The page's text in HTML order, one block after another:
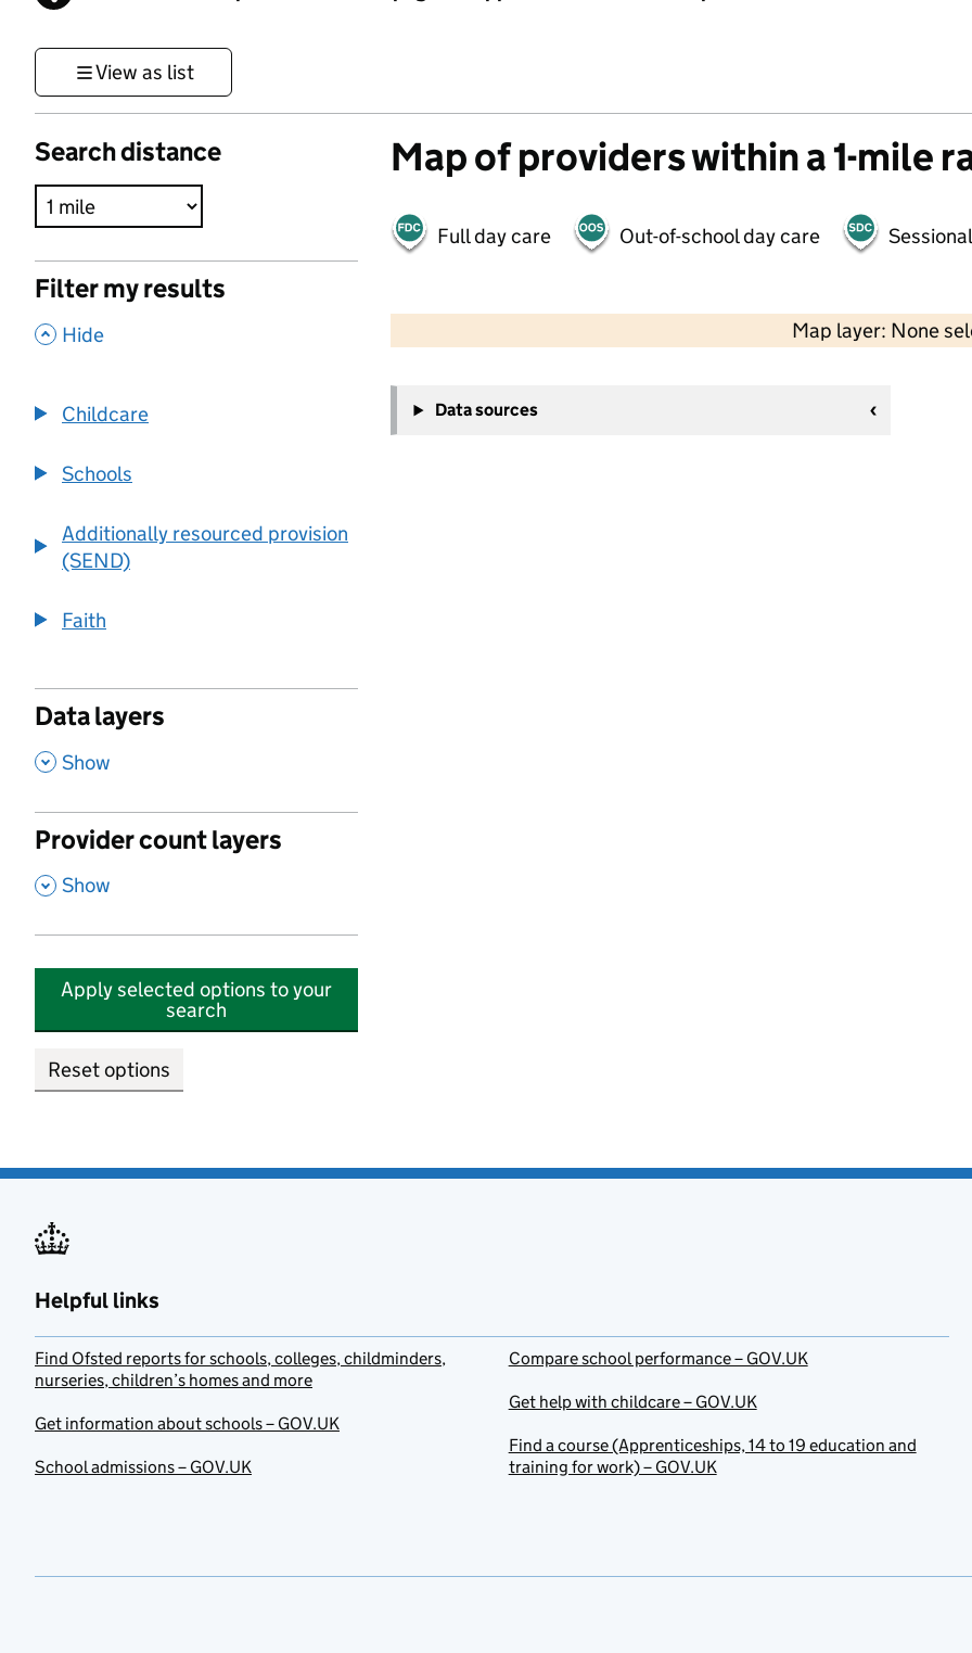
View as list
Search distance
Filter my results
, Hide
Childcare
Schools
Additionally resourced provision
(SEND)
Faith
Data layers
, Show
Provider count layers
, Show
Apply selected options to your
search
Reset options
Map of providers within a 1-mile
Full day care Out-of-school day care
Map layer: None
−
Data sources
Helpful links
Find Ofsted reports for schools, colleges, childminders,
nurseries, children’s homes and more
Get information about schools – GOV.UK
School admissions – GOV.UK
Compare school performance – GOV.UK
Get help with childcare – GOV.UK
Find a course (Apprenticeships, 14 to 19 education and
training for work) – GOV.UK